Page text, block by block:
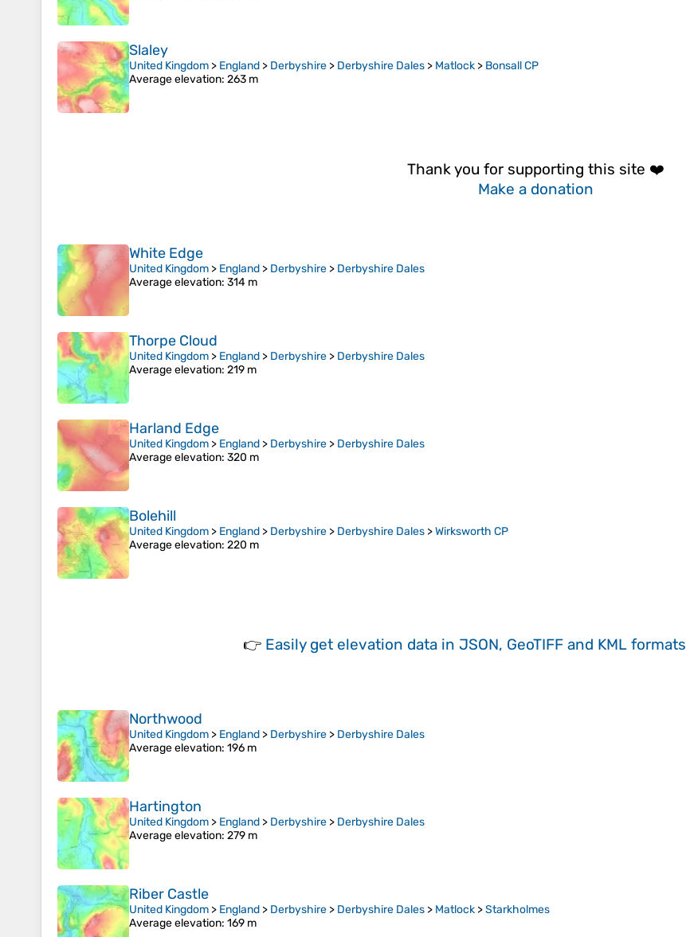
Slaley
United Kingdom > England > Derbyshire > Derbyshire Dales > Matlock > Bonsall CP
Average elevation: 263 m
Thank you for supporting this site ❤️
Make a donation
White Edge
United Kingdom > England > Derbyshire > Derbyshire Dales
Average elevation: 314 m
Thorpe Cloud
United Kingdom > England > Derbyshire > Derbyshire Dales
Average elevation: 219 m
Harland Edge
United Kingdom > England > Derbyshire > Derbyshire Dales
Average elevation: 320 m
Bolehill
United Kingdom > England > Derbyshire > Derbyshire Dales >Wirksworth CP
Average elevation: 220 m
👉 Easily get elevation data in JSON, GeoTIFF and KML formats
Northwood
United Kingdom > England > Derbyshire > Derbyshire Dales
Average elevation: 196 m
Hartington
United Kingdom > England > Derbyshire > Derbyshire Dales
Average elevation: 279 m
Riber Castle
United Kingdom > England > Derbyshire > Derbyshire Dales > Matlock >Starkholmes
Average elevation: 169 m